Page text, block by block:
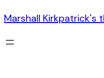
Marshall Kirkpatrick's